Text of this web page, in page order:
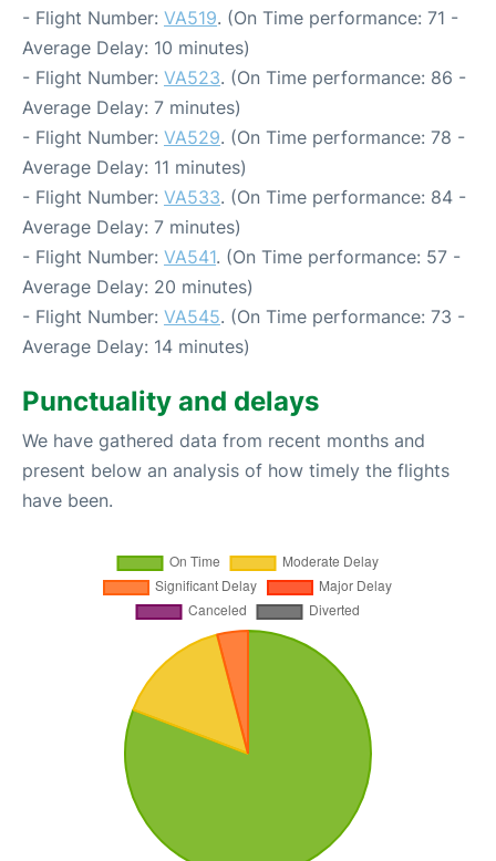
- Flight Number: VA519. (On Time performance: 71 -
Average Delay: 10 minutes)
- Flight Number: VA523. (On Time performance: 86 -
Average Delay: 7 minutes)
- Flight Number: VA529. (On Time performance: 78 -
Average Delay: 11 minutes)
- Flight Number: VA533. (On Time performance: 84 -
Average Delay: 7 minutes)
- Flight Number: VA541. (On Time performance: 57 -
Average Delay: 20 minutes)
- Flight Number: VA545. (On Time performance: 73 -
Average Delay: 14 minutes)
Punctuality and delays
We have gathered data from recent months and
present below an analysis of how timely the flights
have been.